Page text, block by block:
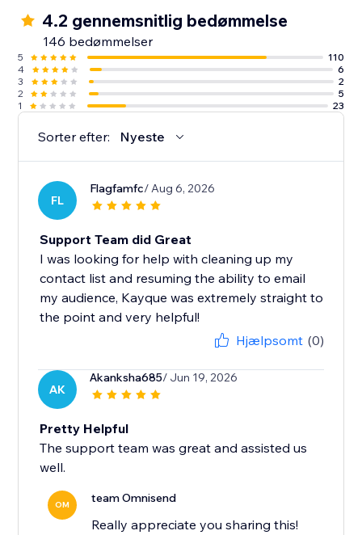
✓ 500 emails per month
✓ One-off $1 SMS credit (up to 60 SMS)
Note: We currently don’t support Courses.
4.2 gennemsnitlig bedømmelse
146 bedømmelser
5
110
4
6
3
2
2
5
1
23
Sorter efter: Nyeste
FL
Flagfamfc/ Aug 6, 2026
Support Team did Great
I was looking for help with cleaning up my
contact list and resuming the ability to email
my audience, Kayque was extremely straight to
the point and very helpful!
Hjælpsomt (0)
AK
Akanksha685/ Jun 19, 2026
Pretty Helpful
The support team was great and assisted us
well.
OM team Omnisend
Really appreciate you sharing this!